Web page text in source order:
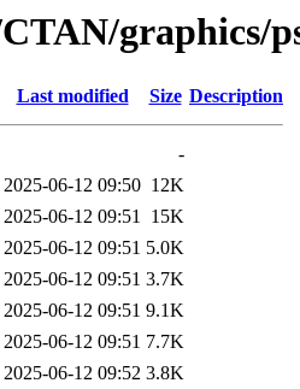
graphics/
Last modified Size Description
-
2025-06-12 09:50 12K
2025-06-12 09:51 15K
2025-06-12 09:51 5.0K
2025-06-12 09:51 3.7K
2025-06-12 09:51 9.1K
2025-06-12 09:51 7.7K
2025-06-12 09:52 3.8K